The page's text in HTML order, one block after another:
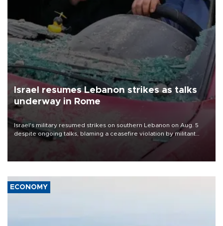
Israel resumes Lebanon strikes as talks
underway in Rome
Israel's military resumed strikes on southern Lebanon on Aug. 5
despite ongoing talks, blaming a ceasefire violation by militant
group Hezbollah as Beirut said at least one person was killed.
ECONOMY